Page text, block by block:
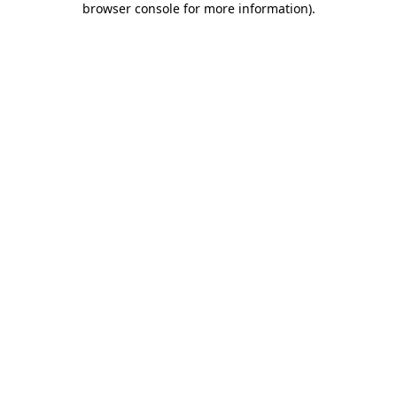
browser console for more information).